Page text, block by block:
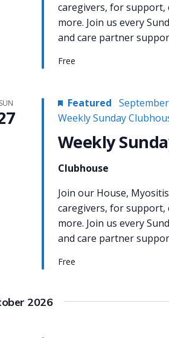
caregivers, for support,
more. Join us every
and care partner
Free
SUN
Weekly
Featured
Weekly Sunday
Clubhouse
Join our House,
caregivers, for support,
more. Join us every
and care partner
Free
2026